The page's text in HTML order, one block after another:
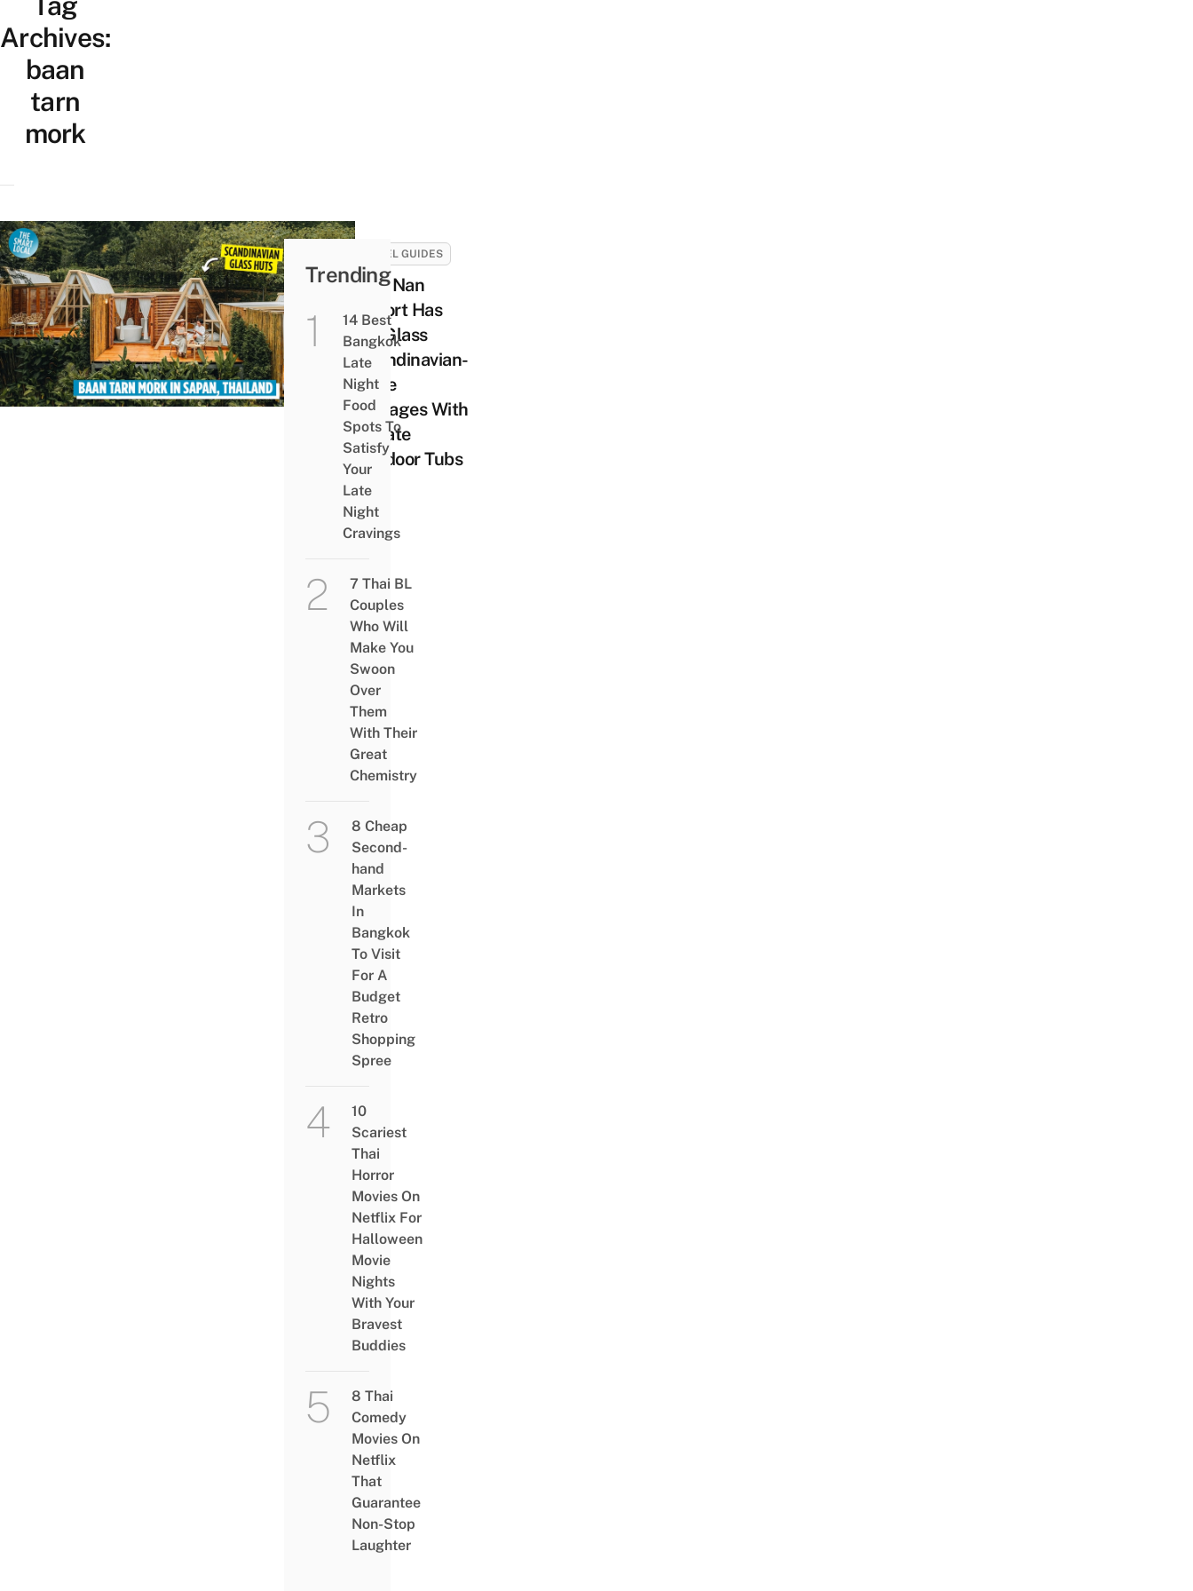
Archives:
baan
tarn
mork
HOTEL GUIDES
This Nan
Resort Has
All-Glass
Scandinavian-
Style
Cottages With
Private
Outdoor Tubs
Trending
14 Best
Bangkok
Late
Night
Food
Spots To
Satisfy
Your
Late
Night
Cravings
7 Thai BL
Couples
Who Will
Make You
Swoon
Over
Them
With Their
Great
Chemistry
8 Cheap
Second-
hand
Markets
In
Bangkok
To Visit
For A
Budget
Retro
Shopping
Spree
10
Scariest
Thai
Horror
Movies On
Netflix For
Halloween
Movie
Nights
With Your
Bravest
Buddies
8 Thai
Comedy
Movies On
Netflix
That
Guarantee
Non-Stop
Laughter